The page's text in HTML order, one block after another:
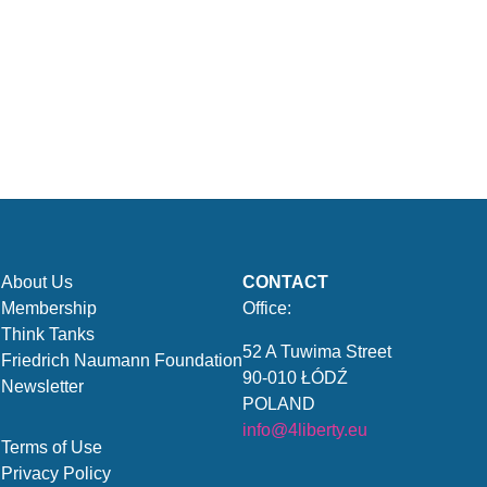
About Us
Membership
Think Tanks
Friedrich Naumann Foundation
Newsletter
Terms of Use
Privacy Policy
CONTACT
Office:
52 A Tuwima Street
90-010 ŁÓDŹ
POLAND
info@4liberty.eu